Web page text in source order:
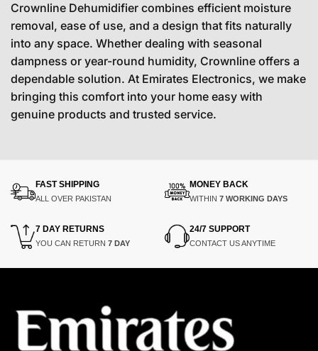
Crownline Dehumidifier combines efficient moisture
removal, ease of use, and a design that fits naturally
into any space. Whether dealing with seasonal
dampness or year-round humidity, Crownline offers a
dependable solution. At Emirates Electronics, we make
bringing this comfort into your home easy with
genuine products and trusted service.
FAST SHIPPING
ALL OVER PAKISTAN
MONEY BACK
WITHIN 7 WORKING DAYS
7 DAY RETURNS
YOU CAN RETURN 7 DAY
24/7 SUPPORT
CONTACT US ANYTIME